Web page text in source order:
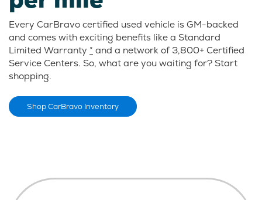
Every CarBravo certified used vehicle is GM-backed
and comes with exciting benefits like a Standard
Limited Warranty * and a network of 3,800+ Certified
Service Centers. So, what are you waiting for? Start
shopping.
Shop CarBravo Inventory